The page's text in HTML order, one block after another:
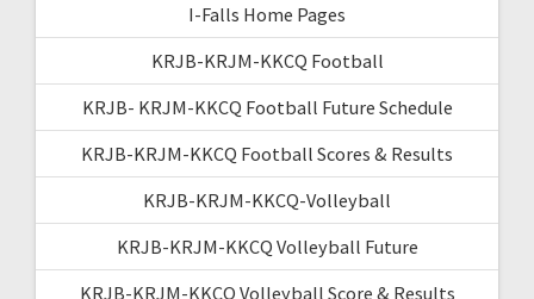
I-Falls Home Pages
KRJB-KRJM-KKCQ Football
KRJB- KRJM-KKCQ Football Future Schedule
KRJB-KRJM-KKCQ Football Scores & Results
KRJB-KRJM-KKCQ-Volleyball
KRJB-KRJM-KKCQ Volleyball Future
KRJB-KRJM-KKCQ Volleyball Score & Results